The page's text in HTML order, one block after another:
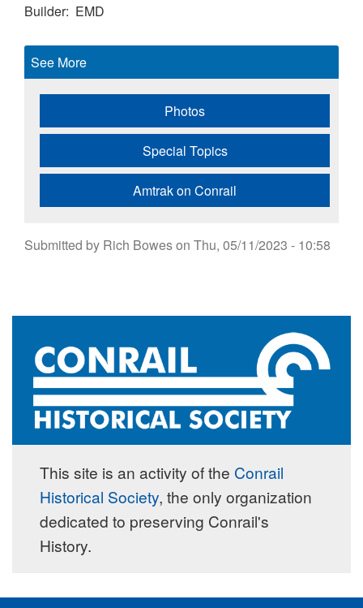
Builder EMD
See More
Photos
Special Topics
Amtrak on Conrail
Submitted by Rich Boweson Thu, 05/11/2023 - 10:58
This site is an activity of the Conrail
Historical Society, the only organization
dedicated to preserving Conrail's
History.